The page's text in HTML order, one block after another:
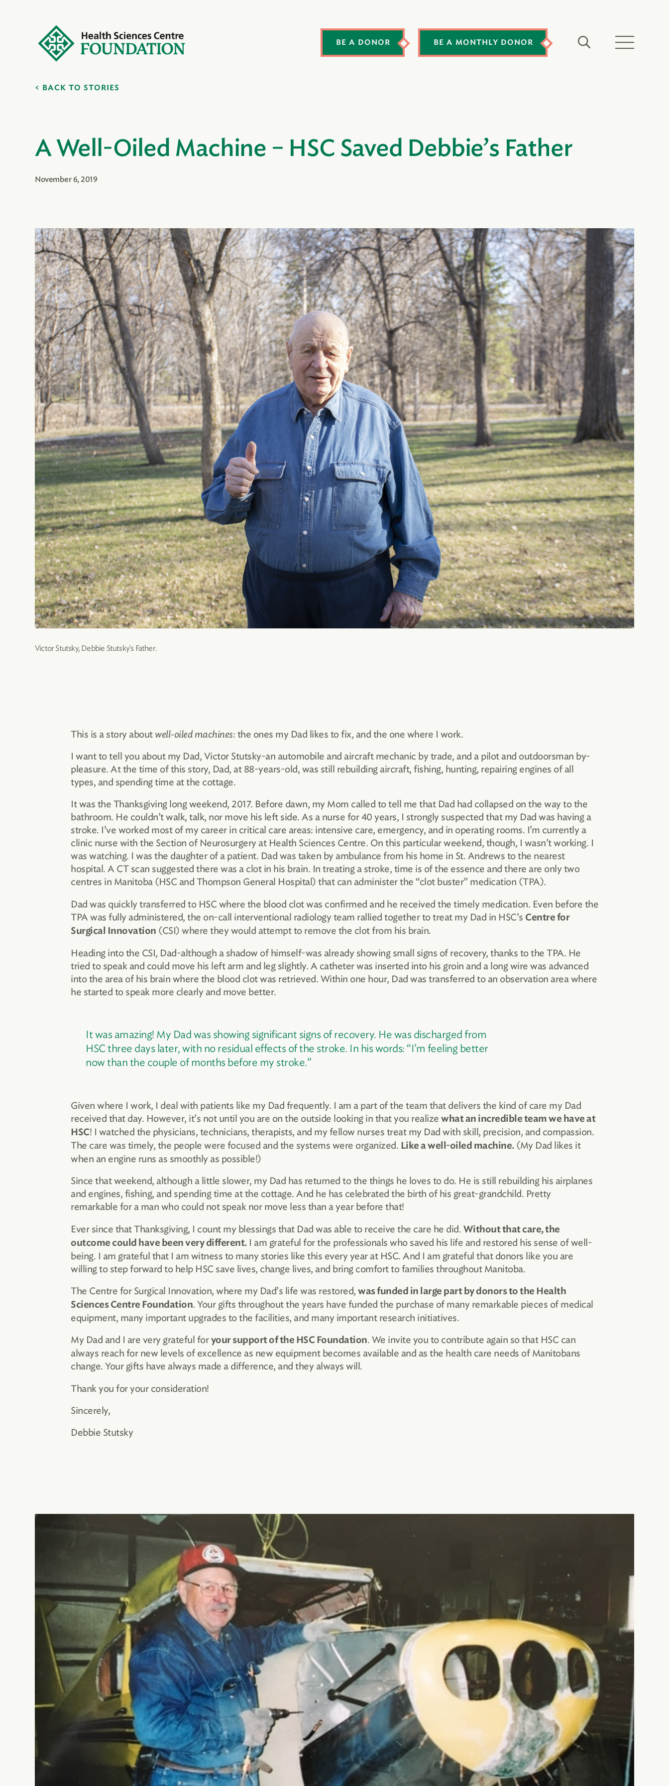
BE A DONOR BE A MONTHLY DONOR
BACK TO STORIES
A Well-Oiled Machine – HSC Saved Debbie’s Father
November 6, 2019
Victor Stutsky, Debbie Stutsky's Father.
This is a story about well-oiled machines: the ones my Dad likes to fix, and the one where I work.
I want to tell you about my Dad, Victor Stutsky-an automobile and aircraft mechanic by trade, and a pilot and outdoorsman by-
pleasure. At the time of this story, Dad, at 88-years-old, was still rebuilding aircraft, fishing, hunting, repairing engines of all
types, and spending time at the cottage.
It was the Thanksgiving long weekend, 2017. Before dawn, my Mom called to tell me that Dad had collapsed on the way to the
bathroom. He couldn’t walk, talk, nor move his left side. As a nurse for 40 years, I strongly suspected that my Dad was having a
stroke. I’ve worked most of my career in critical care areas: intensive care, emergency, and in operating rooms. I’m currently a
clinic nurse with the Section of Neurosurgery at Health Sciences Centre. On this particular weekend, though, I wasn’t working. I
was watching. I was the daughter of a patient. Dad was taken by ambulance from his home in St. Andrews to the nearest
hospital. A CT scan suggested there was a clot in his brain. In treating a stroke, time is of the essence and there are only two
centres in Manitoba (HSC and Thompson ­General Hospital) that can administer the “clot buster” medication (TPA).
Dad was quickly transferred to HSC where the blood clot was confirmed and he received the timely medication. Even before the
TPA was fully administered, the on-call interventional radiology team rallied together to treat my Dad in HSC’s Centre for
Surgical Innovation (CSI) where they would attempt to remove the clot from his brain.
Heading into the CSI, Dad-although a shadow of himself-was already showing small signs of recovery, thanks to the TPA. He
tried to speak and could move his left arm and leg slightly. A catheter was inserted into his groin and a long wire was advanced
into the area of his brain where the blood clot was retrieved. Within one hour, Dad was transferred to an observation area where
he started to speak more clearly and move better.
It was amazing! My Dad was showing significant signs of recovery. He was discharged from
HSC three days later, with no residual effects of the stroke. In his words: “I’m feeling better
now than the couple of months before my stroke.”
Given where I work, I deal with patients like my Dad frequently. I am a part of the team that delivers the kind of care my Dad
received that day. However, it’s not until you are on the outside looking in that you realize what an incredible team we have at
HSC! I watched the physicians, technicians, therapists, and my fellow nurses treat my Dad with skill, precision, and compassion.
The care was timely, the people were focused and the systems were organized. Like a well-oiled machine.(My Dad likes it
when an engine runs as smoothly as possible!)
Since that weekend, although a little slower, my Dad has returned to the things he loves to do. He is still rebuilding his airplanes
and engines, fishing, and spending time at the cottage. And he has celebrated the birth of his great-grandchild. Pretty
remarkable for a man who could not speak nor move less than a year before that!
Ever since that Thanksgiving, I count my blessings that Dad was able to receive the care he did. Without that care, the
outcome could have been very different.I am grateful for the professionals who saved his life and restored his sense of well­
being. I am grateful that I am witness to many stories like this every year at HSC. And I am grateful that donors like you are
willing to step forward to help HSC save lives, change lives, and bring comfort to families throughout Manitoba.
The Centre for Surgical Innovation, where my Dad’s life was restored, was funded in large part by donors to the Health
Sciences Centre Foundation. Your gifts throughout the years have funded the purchase of many remarkable pieces of medical
equipment, many important upgrades to the facilities, and many important research initiatives.
My Dad and I are very grateful for your support of the HSC Foundation. We invite you to contribute again so that HSC can
always reach for new levels of excellence as new equipment becomes available and as the health care needs of Manitobans
change. Your gifts have always made a difference, and they always will.
Thank you for your consideration!
Sincerely,
Debbie Stutsky